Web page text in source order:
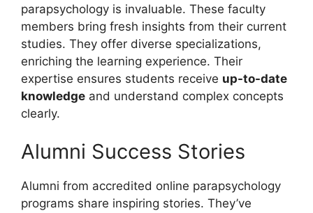
parapsychology is invaluable. These faculty
members bring fresh insights from their current
studies. They offer diverse specializations,
enriching the learning experience. Their
expertise ensures students receive up-to-date
knowledge and understand complex concepts
clearly.
Alumni Success Stories
Alumni from accredited online parapsychology
programs share inspiring stories. They’ve